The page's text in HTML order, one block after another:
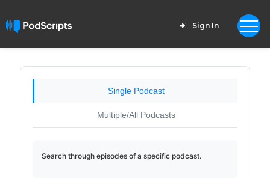
Sign In
Single Podcast
Multiple/All Podcasts
Search through episodes of a specific podcast.